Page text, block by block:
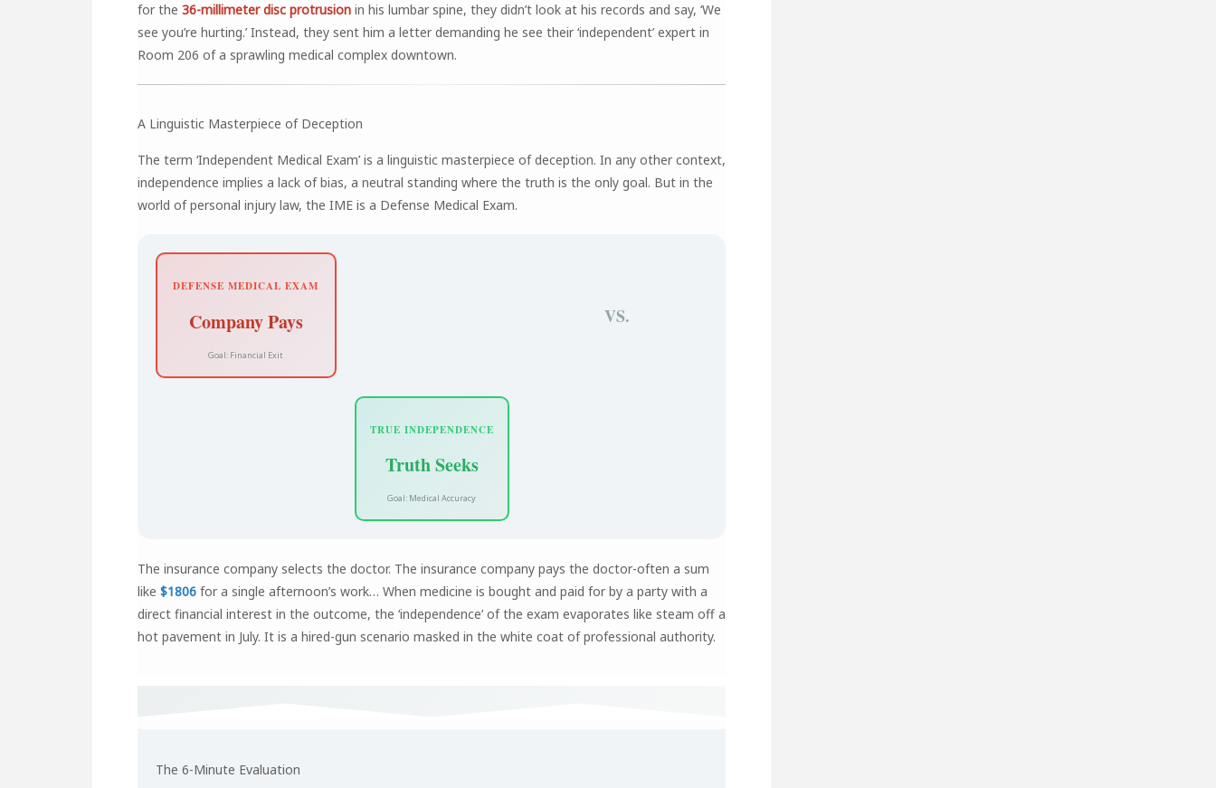
for the 36-millimeter disc protrusion in his lumbar spine, they didn’t look at his records and say, ‘We
see you’re hurting.’ Instead, they sent him a letter demanding he see their ‘independent’ expert in
Room 206 of a sprawling medical complex downtown.
A Linguistic Masterpiece of Deception
The term ‘Independent Medical Exam’ is a linguistic masterpiece of deception. In any other context,
independence implies a lack of bias, a neutral standing where the truth is the only goal. But in the
world of personal injury law, the IME is a Defense Medical Exam.
DEFENSE MEDICAL EXAM
Company Pays
Goal: Financial Exit
VS.
TRUE INDEPENDENCE
Truth Seeks
Goal: Medical Accuracy
The insurance company selects the doctor. The insurance company pays the doctor-often a sum
like $1806 for a single afternoon’s work… When medicine is bought and paid for by a party with a
direct financial interest in the outcome, the ‘independence’ of the exam evaporates like steam off a
hot pavement in July. It is a hired-gun scenario masked in the white coat of professional authority.
The 6-Minute Evaluation